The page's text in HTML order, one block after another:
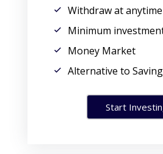
Withdraw at anytime
Minimum
Money Market
Alternative to
Start